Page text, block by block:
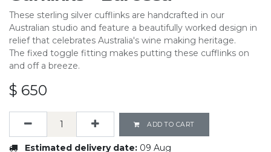
These sterling silver cufflinks are handcrafted in our
Australian studio and feature a beautifully worked design in
relief that celebrates Australia's wine making heritage.
The fixed toggle fitting makes putting these cufflinks on
and off a breeze.
$ 650
ADD TO CART
Estimated delivery date: 09 Aug